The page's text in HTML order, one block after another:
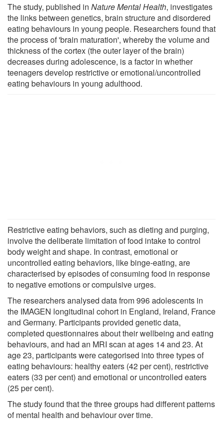
The study, published in Nature Mental Health, investigates
the links between genetics, brain structure and disordered
eating behaviours in young people. Researchers found that
the process of 'brain maturation', whereby the volume and
thickness of the cortex (the outer layer of the brain)
decreases during adolescence, is a factor in whether
teenagers develop restrictive or emotional/uncontrolled
eating behaviours in young adulthood.
Restrictive eating behaviors, such as dieting and purging,
involve the deliberate limitation of food intake to control
body weight and shape. In contrast, emotional or
uncontrolled eating behaviors, like binge-eating, are
characterised by episodes of consuming food in response
to negative emotions or compulsive urges.
The researchers analysed data from 996 adolescents in
the IMAGEN longitudinal cohort in England, Ireland, France
and Germany. Participants provided genetic data,
completed questionnaires about their wellbeing and eating
behaviours, and had an MRI scan at ages 14 and 23. At
age 23, participants were categorised into three types of
eating behaviours: healthy eaters (42 per cent), restrictive
eaters (33 per cent) and emotional or uncontrolled eaters
(25 per cent).
The study found that the three groups had different patterns
of mental health and behaviour over time.